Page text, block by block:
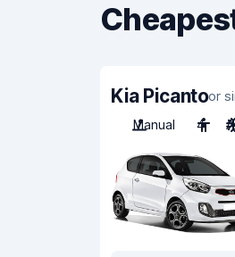
Kia Picantoor
Manual
4